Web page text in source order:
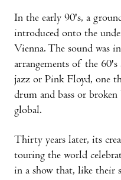
In the early 90's, a
introduced onto the
Vienna. The sound was
arrangements of the
jazz or Pink Floyd, one
drum and bass or
global.
Thirty years later, its
touring the world
in a show that, like their